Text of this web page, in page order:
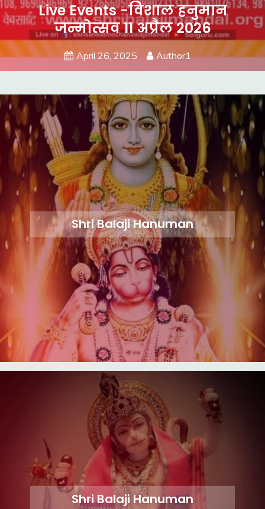
Live Events -विशाल हनुमान
जन्मोत्सव 11 अप्रैल 2026
April 26, 2025 Author1
Shri Balaji Hanuman
Shri Balaji Hanuman